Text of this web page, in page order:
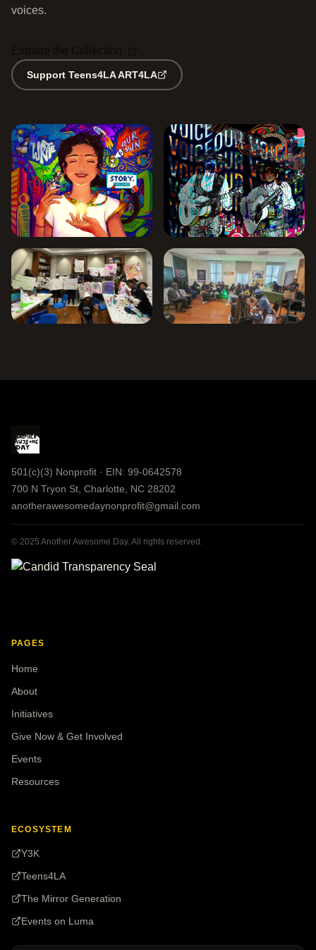
voices.
Support Teens4LA ART4LA
501(c)(3) Nonprofit · EIN: 99-0642578
700 N Tryon St, Charlotte, NC 28202
anotherawesomedaynonprofit@gmail.com
© 2025 Another Awesome Day. All rights reserved.
PAGES
Home
About
Initiatives
Give Now & Get Involved
Events
Resources
ECOSYSTEM
Y3K
Teens4LA
The Mirror Generation
Events on Luma